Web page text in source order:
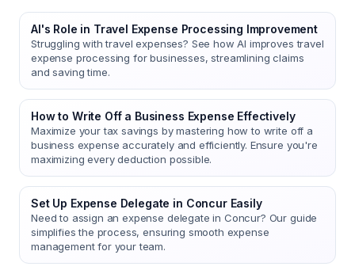
AI's Role in Travel Expense Processing Improvement
Struggling with travel expenses? See how AI improves travel
expense processing for businesses, streamlining claims
and saving time.
How to Write Off a Business Expense Effectively
Maximize your tax savings by mastering how to write off a
business expense accurately and efficiently. Ensure you're
maximizing every deduction possible.
Set Up Expense Delegate in Concur Easily
Need to assign an expense delegate in Concur? Our guide
simplifies the process, ensuring smooth expense
management for your team.